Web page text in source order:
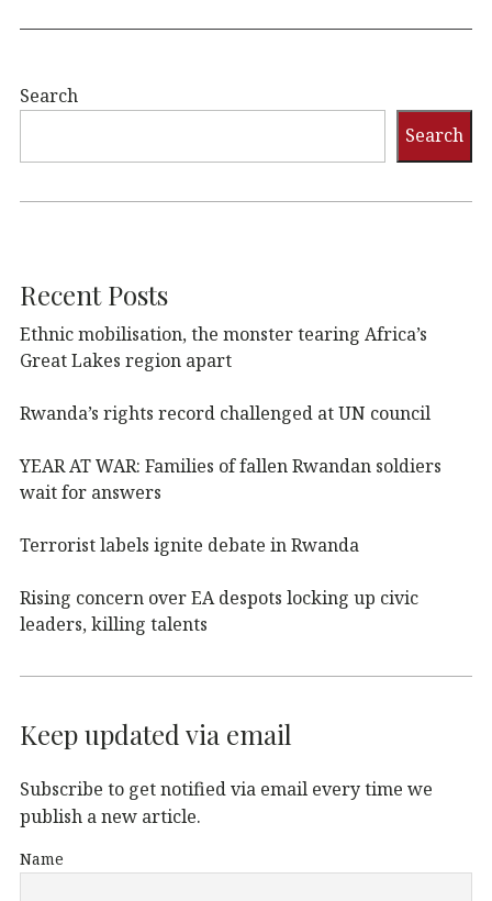
Search
Search
Recent Posts
Ethnic mobilisation, the monster tearing Africa’s
Great Lakes region apart
Rwanda’s rights record challenged at UN council
YEAR AT WAR: Families of fallen Rwandan soldiers
wait for answers
Terrorist labels ignite debate in Rwanda
Rising concern over EA despots locking up civic
leaders, killing talents
Keep updated via email
Subscribe to get notified via email every time we
publish a new article.
Name